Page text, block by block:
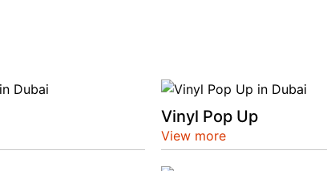
Vinyl Pop Up
View more